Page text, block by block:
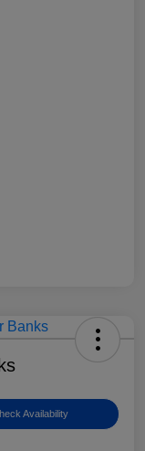
Availability